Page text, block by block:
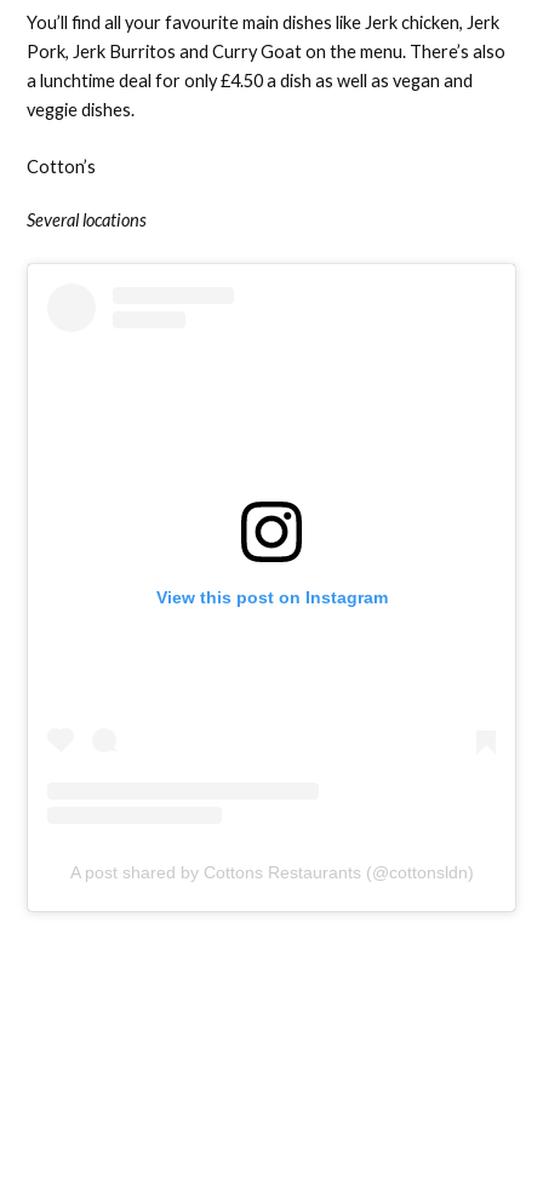
You’ll find all your favourite main dishes like Jerk chicken, Jerk
Pork, Jerk Burritos and Curry Goat on the menu. There’s also
a lunchtime deal for only £4.50 a dish as well as vegan and
veggie dishes.
Cotton’s
Several locations
View this post on Instagram
A post shared by Cottons Restaurants (@cottonsldn)